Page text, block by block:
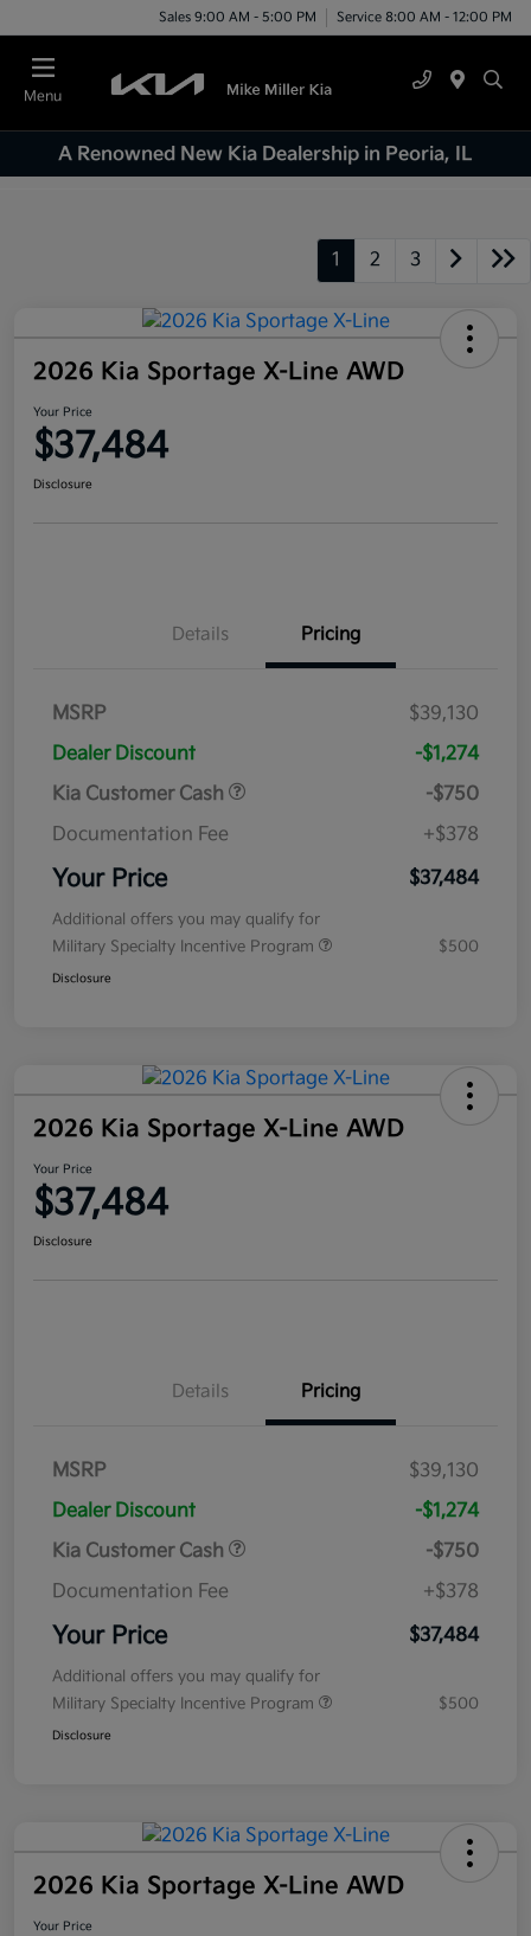
Sales 9:00 AM - 5:00 PM Service 8:00 AM - 12:00 PM
Menu
A Renowned New Kia Dealership in Peoria, IL
1 2 3
2026 Kia Sportage X-Line AWD
Your Price
$37,484
Disclosure
Details Pricing
MSRP
$39,130
Dealer Discount
-$1,274
Kia Customer Cash
-$750
Documentation Fee
+$378
Your Price $37,484
Additional offers you may qualify for
Military Specialty Incentive Program
$500
Disclosure
2026 Kia Sportage X-Line AWD
Your Price
$37,484
Disclosure
Details Pricing
MSRP
$39,130
Dealer Discount
-$1,274
Kia Customer Cash
-$750
Documentation Fee
+$378
Your Price $37,484
Additional offers you may qualify for
Military Specialty Incentive Program
$500
Disclosure
2026 Kia Sportage X-Line AWD
Your Price